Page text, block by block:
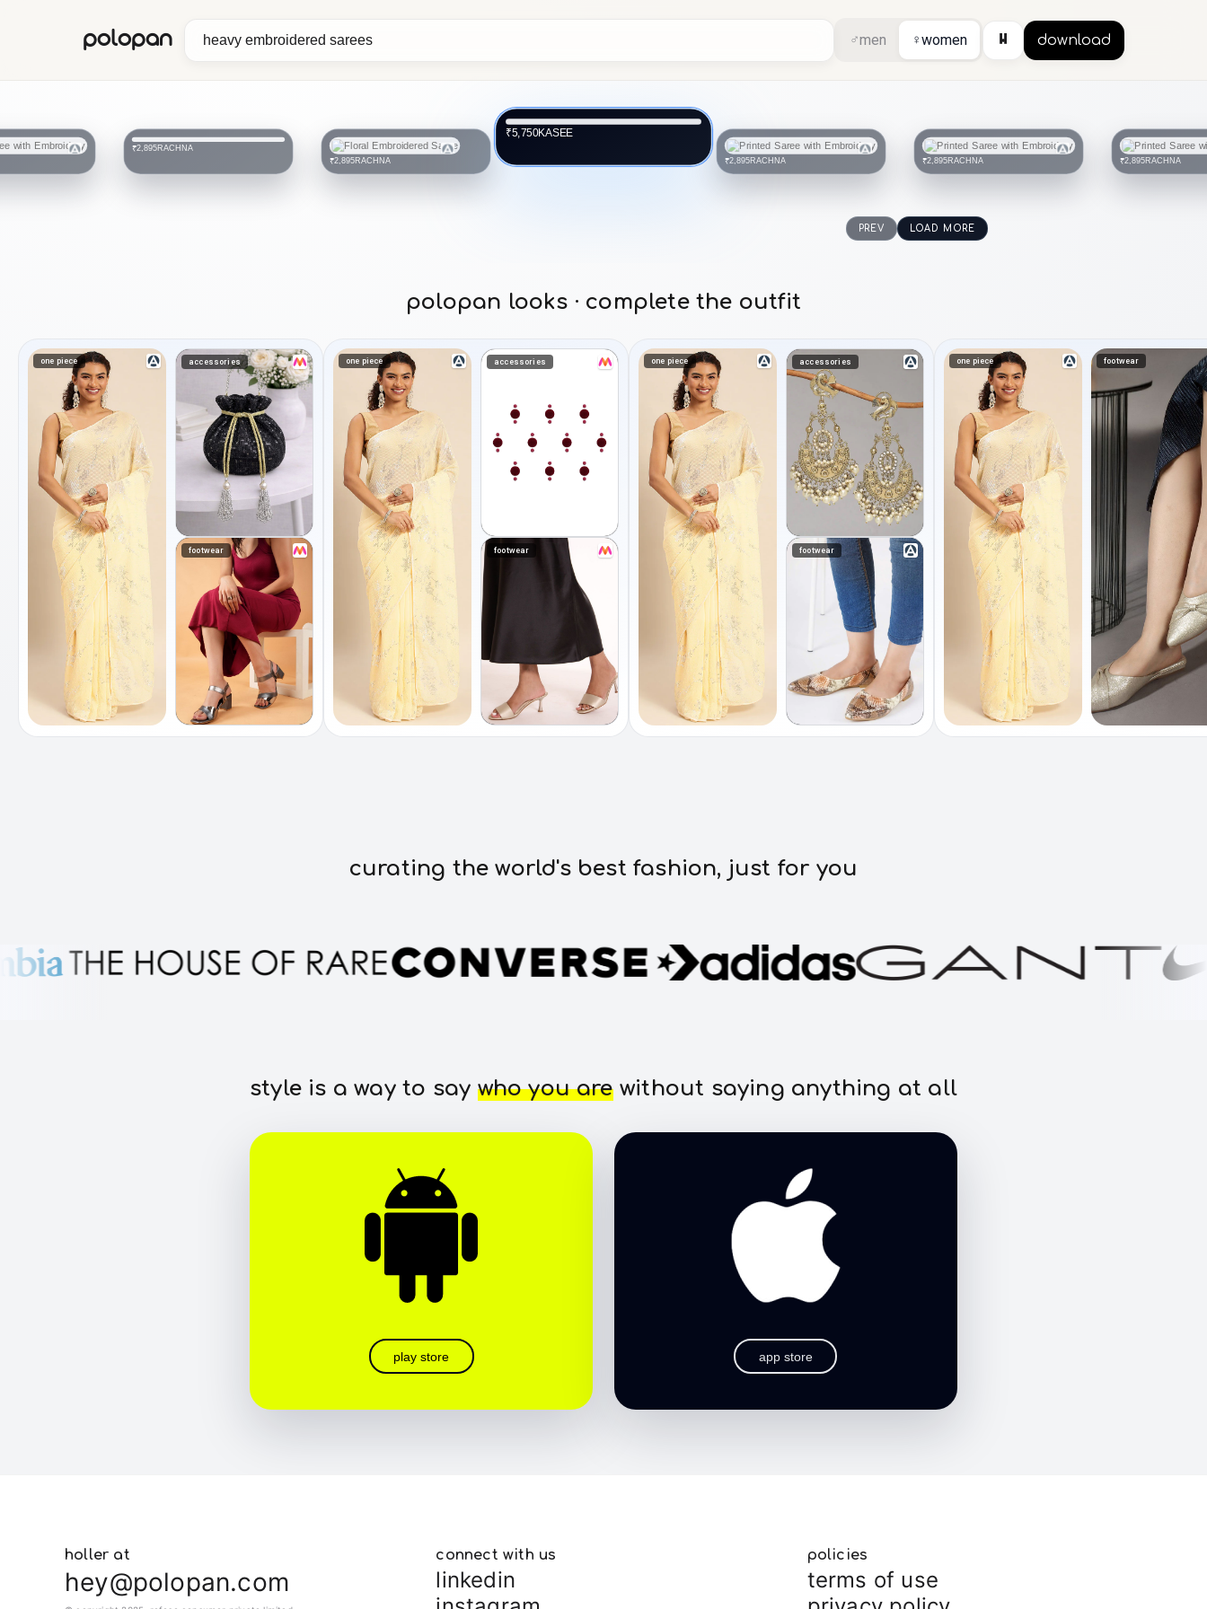
polopan ♂men ♀women ⏸ download
₹2,895RACHNA
₹2,895RACHNA
₹5,750KASEE
₹2,895RACHNA ₹2,895RACHNA ₹2,895RACHNA
PREV LOAD MORE
polopan looks · complete the outfit
one piece accessories
footwear
one piece accessories
footwear
one piece accessories
footwear
one piece footwear
curating the world's best fashion, just for you
style is a way to say who you arewithout saying anything at all
play store app store
holler at
hey@polopan.com
connect with us
linkedin
policies
terms of use